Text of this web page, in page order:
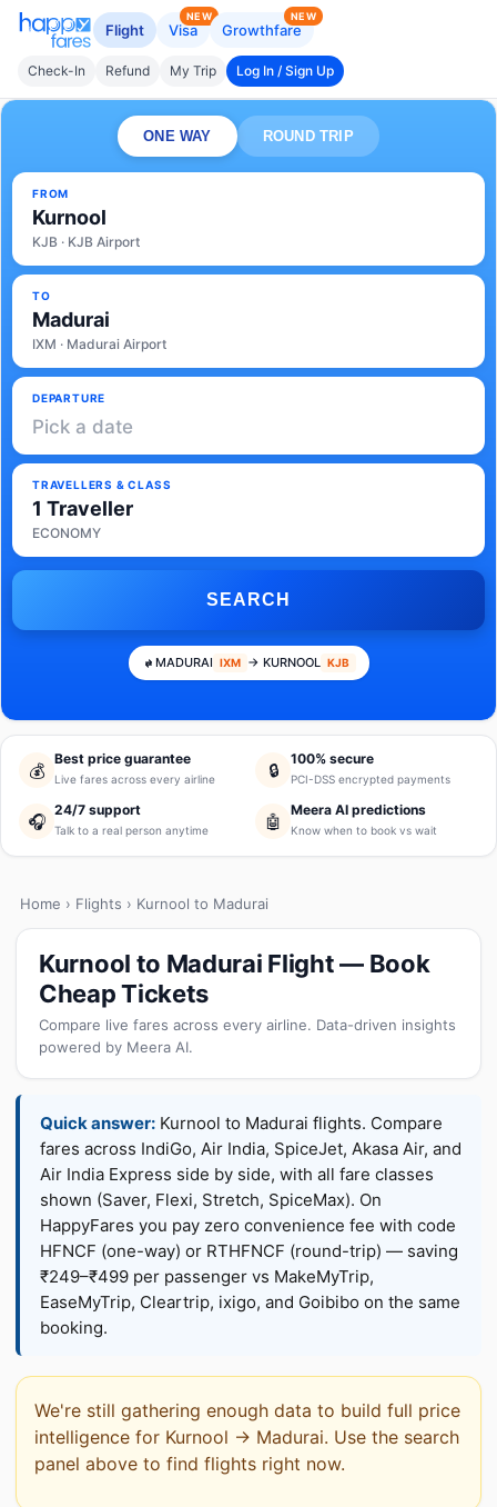
Flight Visa
NEW
Growthfare
NEW
Check-In Refund My Trip Log In / Sign Up
ONE WAY ROUND TRIP
FROM
Kurnool
KJB · KJB Airport
TO
Madurai
IXM · Madurai Airport
DEPARTURE
Pick a date
TRAVELLERS & CLASS
1 Traveller
ECONOMY
SEARCH
MADURAI IXM → KURNOOL KJB
💰
Best price guarantee
Live fares across every airline 🔒
100% secure
PCI-DSS encrypted payments
🎧
24/7 support
Talk to a real person anytime 🤖
Meera AI predictions
Know when to book vs wait
Home › Flights › Kurnool to Madurai
Kurnool to Madurai Flight — Book
Cheap Tickets
Compare live fares across every airline. Data-driven insights
powered by Meera AI.
Quick answer: Kurnool to Madurai flights. Compare
fares across IndiGo, Air India, SpiceJet, Akasa Air, and
Air India Express side by side, with all fare classes
shown (Saver, Flexi, Stretch, SpiceMax). On
HappyFares you pay zero convenience fee with code
HFNCF (one-way) or RTHFNCF (round-trip) — saving
₹249–₹499 per passenger vs MakeMyTrip,
EaseMyTrip, Cleartrip, ixigo, and Goibibo on the same
booking.
We're still gathering enough data to build full price
intelligence for Kurnool → Madurai. Use the search
panel above to find flights right now.